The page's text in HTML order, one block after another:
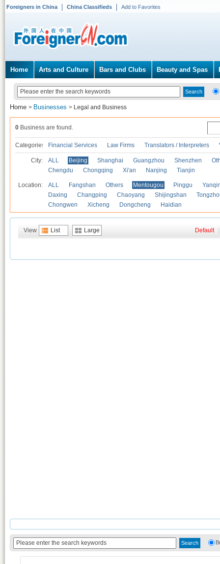
Foreigners in China China Classifieds Add to Favorites
Home Arts and Culture Bars and Clubs Beauty and Spas
Home > Businesses > Legal and Business
0 Business are found.
Categories Financial Services Law Firms Translators / Interpreters
City: ALL Beijing Shanghai Guangzhou Shenzhen
Chengdu
Chongqing Xi'an Nanjing Tianjin
Location: ALL Fangshan Others Mentougou Pinggu
Daxing
Changping Chaoyang Shijingshan
Chongwen
Xicheng Dongcheng Haidian
View List Large Default